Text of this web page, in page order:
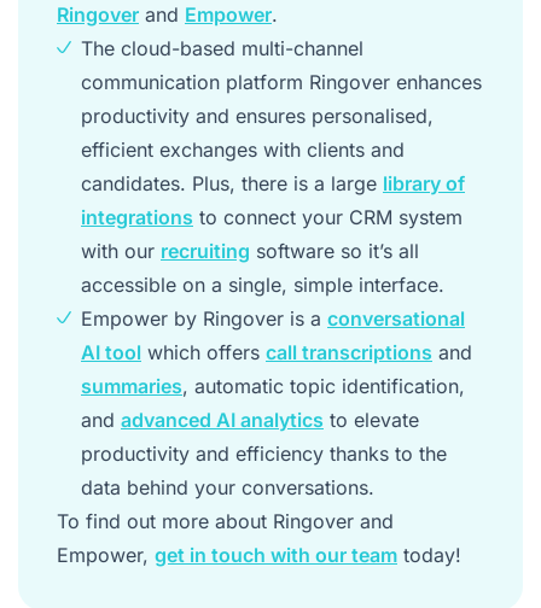
Ringover and Empower.
The cloud-based multi-channel
communication platform Ringover enhances
productivity and ensures personalised,
efficient exchanges with clients and
candidates. Plus, there is a large library of
integrations to connect your CRM system
with our recruiting software so it’s all
accessible on a single, simple interface.
Empower by Ringover is a conversational
AI tool which offers call transcriptions and
summaries, automatic topic identification,
and advanced AI analytics to elevate
productivity and efficiency thanks to the
data behind your conversations.
To find out more about Ringover and
Empower, get in touch with our team today!